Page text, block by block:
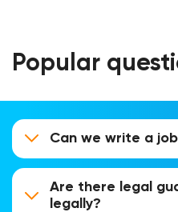
Popular
Can we write a
Are there legal
legally?